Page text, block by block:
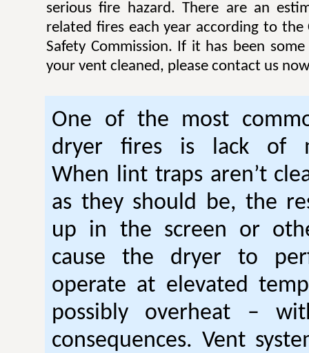
serious fire hazard. There are an
related fires each year according to the
Safety Commission. If it has been
your vent cleaned, please contact us
One of the most
dryer fires is lack of
When lint traps aren’t
as they should be, the
up in the screen or
cause the dryer to
operate at elevated
possibly overheat –
consequences. Vent